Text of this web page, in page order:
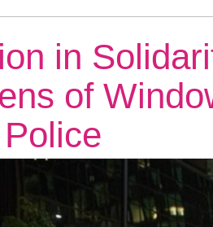
in
of